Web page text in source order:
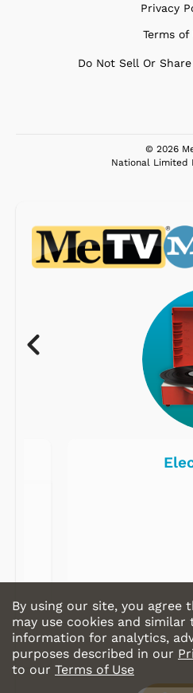
Privacy
Terms of
Do Not Sell Or
© 2026
National Limited
By using our site, you
may use cookies and
information for analytics,
purposes described in our
to our Terms of Use